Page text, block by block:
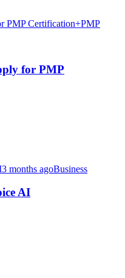
for PMP
3 months agoBusiness
AI